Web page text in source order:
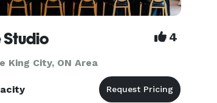
Studio 4
King City, ON Area